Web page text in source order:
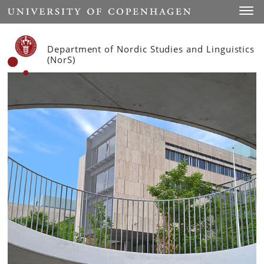
Start
Department of Nordic Studies and Linguistics
(NorS)